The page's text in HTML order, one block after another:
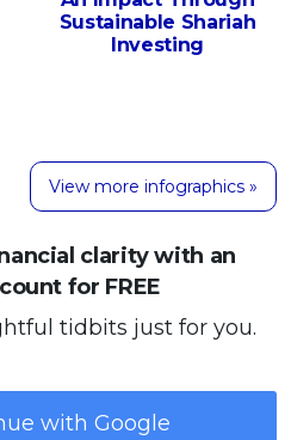
Sustainable Shariah
Investing
View more infographics »
clarity with an
for FREE
tidbits just for you.
with Google